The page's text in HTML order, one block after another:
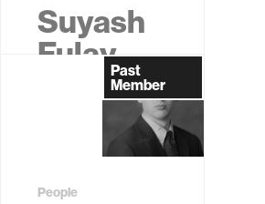
Suyash
Fulay
Graduate
Past
Member
People